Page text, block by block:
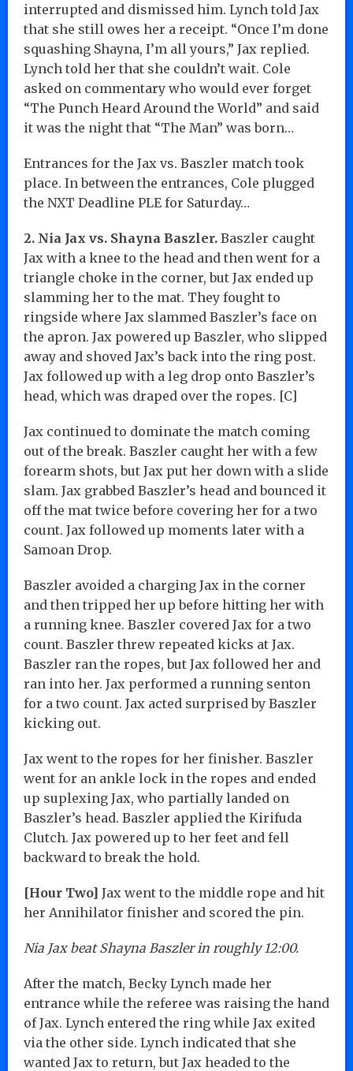
interrupted and dismissed him. Lynch told Jax
that she still owes her a receipt. “Once I’m done
squashing Shayna, I’m all yours,” Jax replied.
Lynch told her that she couldn’t wait. Cole
asked on commentary who would ever forget
“The Punch Heard Around the World” and said
it was the night that “The Man” was born…
Entrances for the Jax vs. Baszler match took
place. In between the entrances, Cole plugged
the NXT Deadline PLE for Saturday…
2. Nia Jax vs. Shayna Baszler. Baszler caught
Jax with a knee to the head and then went for a
triangle choke in the corner, but Jax ended up
slamming her to the mat. They fought to
ringside where Jax slammed Baszler’s face on
the apron. Jax powered up Baszler, who slipped
away and shoved Jax’s back into the ring post.
Jax followed up with a leg drop onto Baszler’s
head, which was draped over the ropes. [C]
Jax continued to dominate the match coming
out of the break. Baszler caught her with a few
forearm shots, but Jax put her down with a slide
slam. Jax grabbed Baszler’s head and bounced it
off the mat twice before covering her for a two
count. Jax followed up moments later with a
Samoan Drop.
Baszler avoided a charging Jax in the corner
and then tripped her up before hitting her with
a running knee. Baszler covered Jax for a two
count. Baszler threw repeated kicks at Jax.
Baszler ran the ropes, but Jax followed her and
ran into her. Jax performed a running senton
for a two count. Jax acted surprised by Baszler
kicking out.
Jax went to the ropes for her finisher. Baszler
went for an ankle lock in the ropes and ended
up suplexing Jax, who partially landed on
Baszler’s head. Baszler applied the Kirifuda
Clutch. Jax powered up to her feet and fell
backward to break the hold.
[Hour Two] Jax went to the middle rope and hit
her Annihilator finisher and scored the pin.
Nia Jax beat Shayna Baszler in roughly 12:00.
After the match, Becky Lynch made her
entrance while the referee was raising the hand
of Jax. Lynch entered the ring while Jax exited
via the other side. Lynch indicated that she
wanted Jax to return, but Jax headed to the